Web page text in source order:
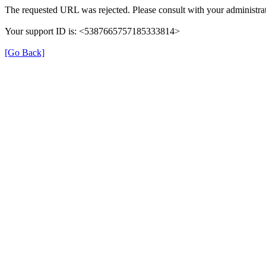
The requested URL was rejected. Please consult with your
Your support ID is: <5387665757185333814>
[Go Back]